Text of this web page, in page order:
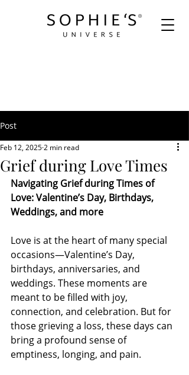
Post
Grief during Love Times
Feb 12, 20252 min read
Navigating Grief during Times of
Love: Valentine’s Day, Birthdays,
Weddings, and more
Love is at the heart of many special
occasions—Valentine’s Day,
birthdays, anniversaries, and
weddings. These moments are
meant to be filled with joy,
connection, and celebration. But for
those grieving a loss, these days can
bring a profound sense of
emptiness, longing, and pain.